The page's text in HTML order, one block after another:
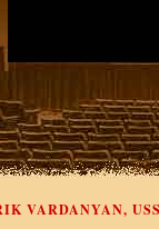
VARDANYAN,